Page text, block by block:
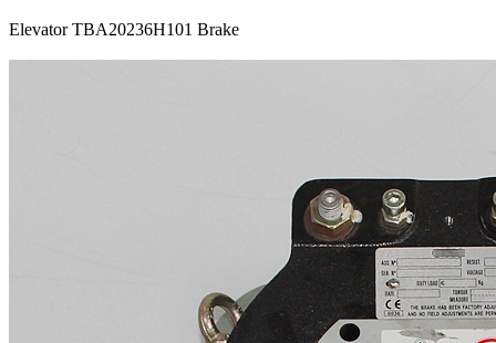
Elevator TBA20236H101 Brake